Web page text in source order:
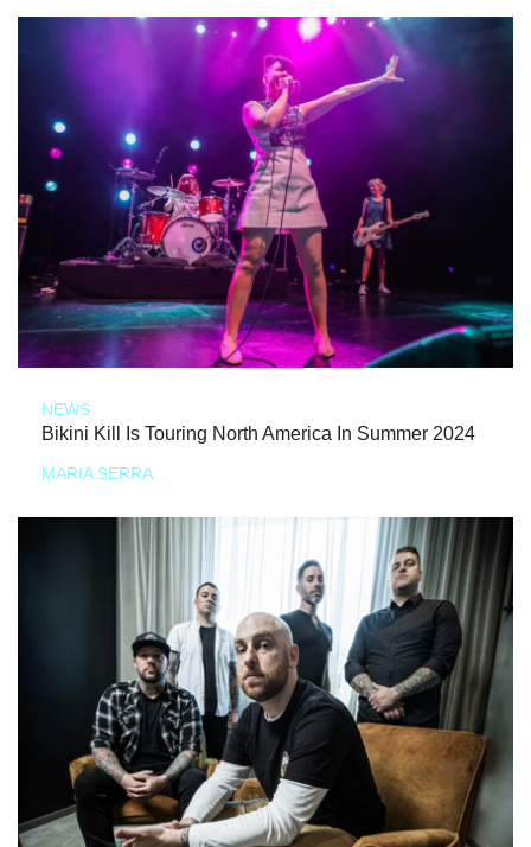
NEWS
Bikini Kill Is Touring North America In Summer 2024
MARIA SERRA